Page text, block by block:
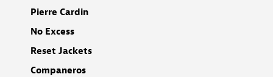
Pierre Cardin
No Excess
Reset Jackets
Companeros